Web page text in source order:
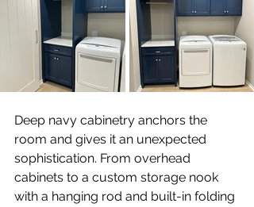
Deep navy cabinetry anchors the
room and gives it an unexpected
sophistication. From overhead
cabinets to a custom storage nook
with a hanging rod and built-in folding